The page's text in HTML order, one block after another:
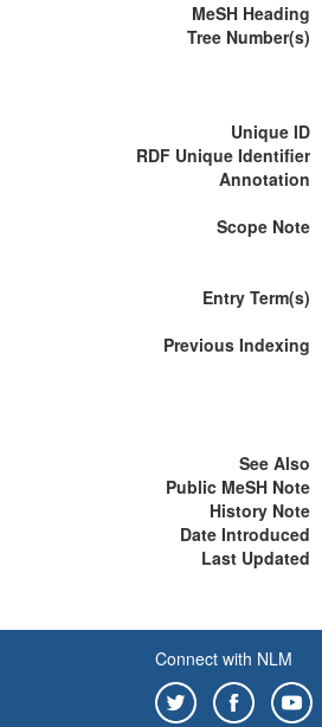
MeSH Heading
Tree Number(s)
Unique ID
RDF Unique Identifier
Annotation
Scope Note
Entry Term(s)
Previous Indexing
See Also
Public MeSH Note
History Note
Date Introduced
Last Updated
Connect with NLM